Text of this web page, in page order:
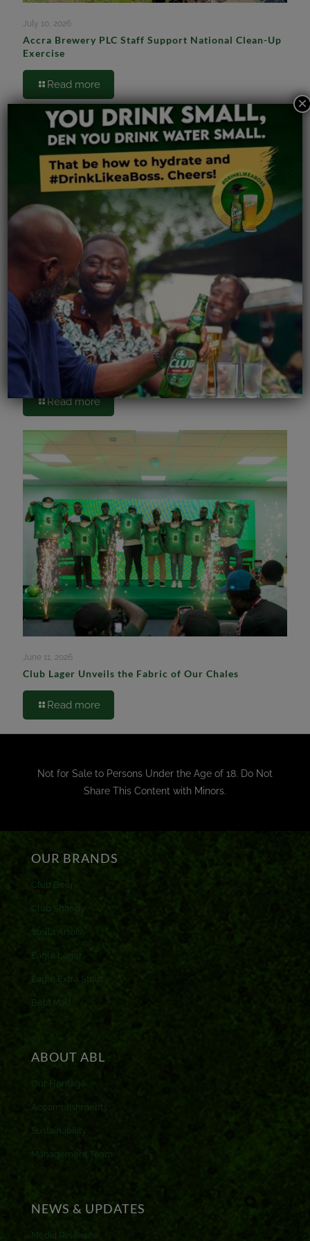
July 10, 2026
Accra Brewery PLC Staff Support National Clean-Up
Exercise
Read more
June 15, 2026
Accra Brewery PLC Kicks Off FIFA World Cup
Celebrations with Cheers to Bars
Read more
June 11, 2026
Club Lager Unveils the Fabric of Our Chales
Read more
Not for Sale to Persons Under the Age of 18. Do Not
Share This Content with Minors.
OUR BRANDS
Club Beer
Club Shandy
Stella Artois
Eagle Lager
Eagle Extra Stout
Beta Malt
ABOUT ABL
Our Heritage
Accomplishments
Sustainability
Management Team
NEWS & UPDATES
Media Releases
×